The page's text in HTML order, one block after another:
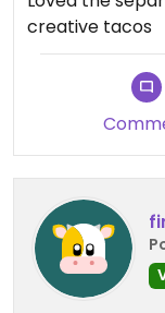
creative tacos